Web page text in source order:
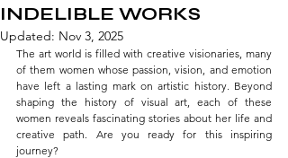
INDELIBLE WORKS
Updated: Nov 3, 2025
The art world is filled with creative visionaries, many
of them women whose passion, vision, and emotion
have left a lasting mark on artistic history. Beyond
shaping the history of visual art, each of these
women reveals fascinating stories about her life and
creative path. Are you ready for this inspiring
journey?